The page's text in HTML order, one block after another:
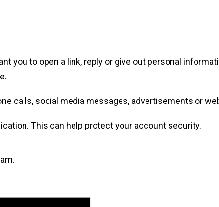
you to open a link, reply or give out personal
calls, social media messages, advertisements or
This can help protect your account security.